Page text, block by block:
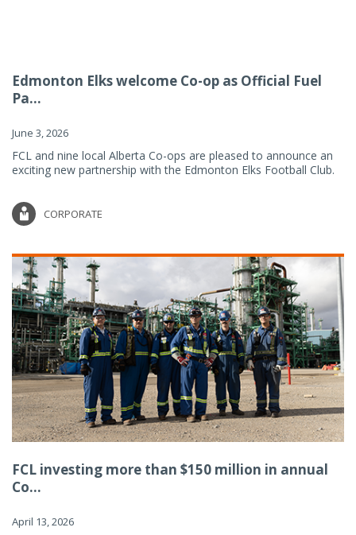
Edmonton Elks welcome Co-op as Official Fuel
Pa...
June 3, 2026
FCL and nine local Alberta Co-ops are pleased to announce an
exciting new partnership with the Edmonton Elks Football Club.
CORPORATE
FCL investing more than $150 million in annual
Co...
April 13, 2026